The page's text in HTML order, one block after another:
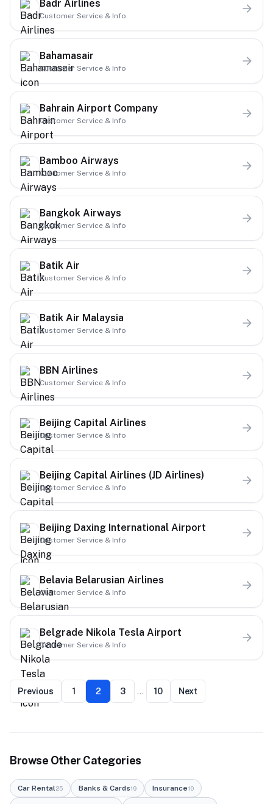
Badr Airlines
Customer Service & Info
Bahamasair
Customer Service & Info
Bahrain Airport Company
Customer Service & Info
Bamboo Airways
Customer Service & Info
Bangkok Airways
Customer Service & Info
Batik Air
Customer Service & Info
Batik Air Malaysia
Customer Service & Info
BBN Airlines
Customer Service & Info
Beijing Capital Airlines
Customer Service & Info
Beijing Capital Airlines (JD Airlines)
Customer Service & Info
Beijing Daxing International Airport
Customer Service & Info
Belavia Belarusian Airlines
Customer Service & Info
Belgrade Nikola Tesla Airport
Customer Service & Info
Previous 1 2 3 … 10 Next
Browse Other Categories
Car Rental25 Banks & Cards19 Insurance10